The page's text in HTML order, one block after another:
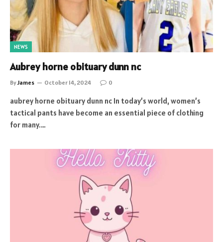
NEWS
Aubrey horne obituary dunn nc
ByJames October 14, 2024 0
aubrey horne obituary dunn nc In today’s world, women’s
tactical pants have become an essential piece of clothing
for many.…